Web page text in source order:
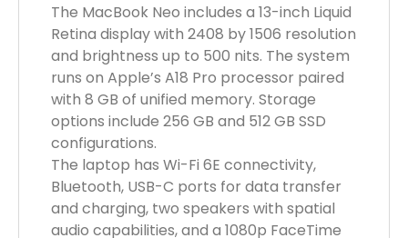
The MacBook Neo includes a 13-inch Liquid
Retina display with 2408 by 1506 resolution
and brightness up to 500 nits. The system
runs on Apple’s A18 Pro processor paired
with 8 GB of unified memory. Storage
options include 256 GB and 512 GB SSD
configurations.
The laptop has Wi-Fi 6E connectivity,
Bluetooth, USB-C ports for data transfer
and charging, two speakers with spatial
audio capabilities, and a 1080p FaceTime